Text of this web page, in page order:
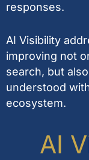
responses.
AI Visibility
improving not
search, but
understood
ecosystem.
AI